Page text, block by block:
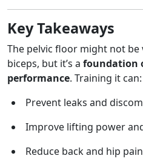
Key Takeaways
The pelvic floor might not be
biceps, but it’s a foundation
performance. Training it can:
Prevent leaks and
Improve lifting power
Reduce back and hip pain